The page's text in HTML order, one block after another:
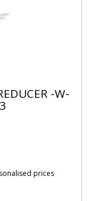
-W-
prices